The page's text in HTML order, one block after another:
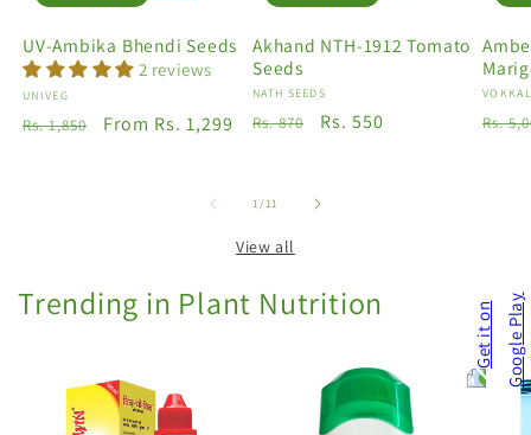
UV-Ambika Bhendi Seeds
2 reviews
Vendor:
UNIVEG
Regular
Rs. 1,850
Sale
From Rs. 1,299
Akhand NTH-1912 Tomato
Seeds
Vendor:
NATH SEEDS
Regular
Rs. 870
Sale
Rs. 550 Rs.
1/of
11
View all
Trending in Plant Nutrition